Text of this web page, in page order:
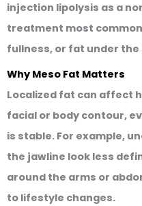
injection lipolysis as a
treatment most
fullness, or fat under the
Why Meso Fat Matters
Localized fat can affect
facial or body contour,
is stable. For example,
the jawline look less
around the arms or
to lifestyle changes.